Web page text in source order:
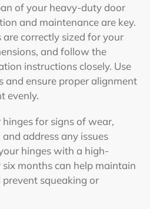
of your heavy-duty door
and maintenance are key.
correctly sized for your
and follow the
instructions closely. Use
and ensure proper alignment
evenly.
for signs of wear,
address any issues
hinges with a high-
months can help maintain
squeaking or